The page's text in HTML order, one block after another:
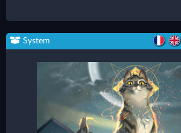
System